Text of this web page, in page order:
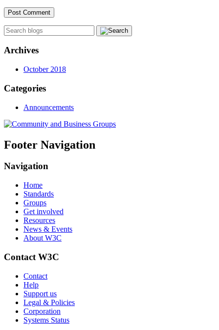
Archives
October 2018
Categories
Announcements
Footer Navigation
Navigation
Home
Standards
Groups
Get involved
Resources
News & Events
About W3C
Contact W3C
Contact
Help
Support us
Legal & Policies
Corporation
Systems Status